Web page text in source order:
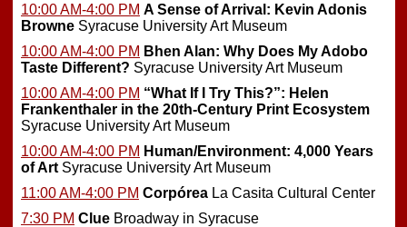
10:00 AM-4:00 PM A Sense of Arrival: Kevin Adonis
Browne Syracuse University Art Museum
10:00 AM-4:00 PM Bhen Alan: Why Does My Adobo
Taste Different? Syracuse University Art Museum
10:00 AM-4:00 PM “What If I Try This?”: Helen
Frankenthaler in the 20th-Century Print Ecosystem
Syracuse University Art Museum
10:00 AM-4:00 PM Human/Environment: 4,000 Years
of Art Syracuse University Art Museum
11:00 AM-4:00 PM Corpórea La Casita Cultural Center
7:30 PM Clue Broadway in Syracuse